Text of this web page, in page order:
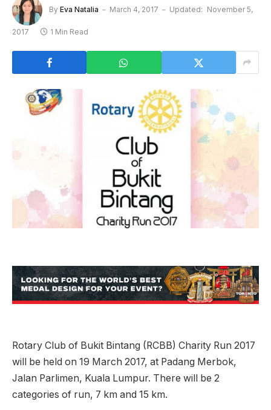
By Eva Natalia March 4, 2017 Updated: November 5,
2017 1 Min Read
Rotary Club of Bukit Bintang (RCBB) Charity Run 2017
will be held on 19 March 2017, at Padang Merbok,
Jalan Parlimen, Kuala Lumpur. There will be 2
categories of run, 7 km and 15 km.